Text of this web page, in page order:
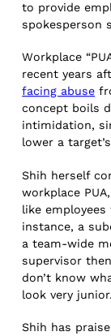
to provide
spokesperson
Workplace
recent years
facing abuse
concept boils
intimidation,
lower a
Shih herself
workplace
like
instance, a
a team-wide
supervisor
don’t know
look very
Shih has